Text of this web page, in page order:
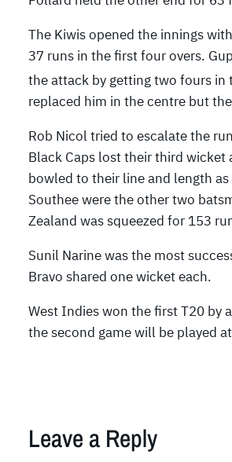
The Kiwis opened the innings
37 runs in the first four overs.
the attack by getting two fours in
replaced him in the centre but
Rob Nicol tried to escalate the
Black Caps lost their third wicket
bowled to their line and length
Southee were the other two
Zealand was squeezed for 153
Sunil Narine was the most
Bravo shared one wicket each.
West Indies won the first T20 by
the second game will be played
Leave a Reply